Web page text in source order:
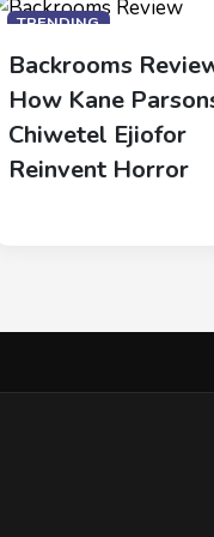
TRENDING
Backrooms
How Kane
Chiwetel Ejiofor
Reinvent Horror